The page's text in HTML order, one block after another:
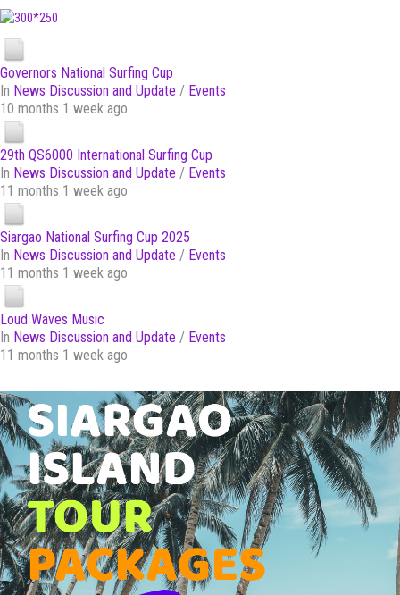
Governors National Surfing Cup
In News Discussion and Update / Events
10 months 1 week ago
29th QS6000 International Surfing Cup
In News Discussion and Update / Events
11 months 1 week ago
Siargao National Surfing Cup 2025
In News Discussion and Update / Events
11 months 1 week ago
Loud Waves Music
In News Discussion and Update / Events
11 months 1 week ago